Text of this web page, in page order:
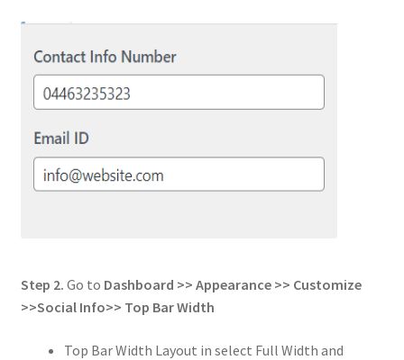
Step 2. Go to Dashboard >> Appearance >> Customize
>>Social Info>> Top Bar Width
Top Bar Width Layout in select Full Width and